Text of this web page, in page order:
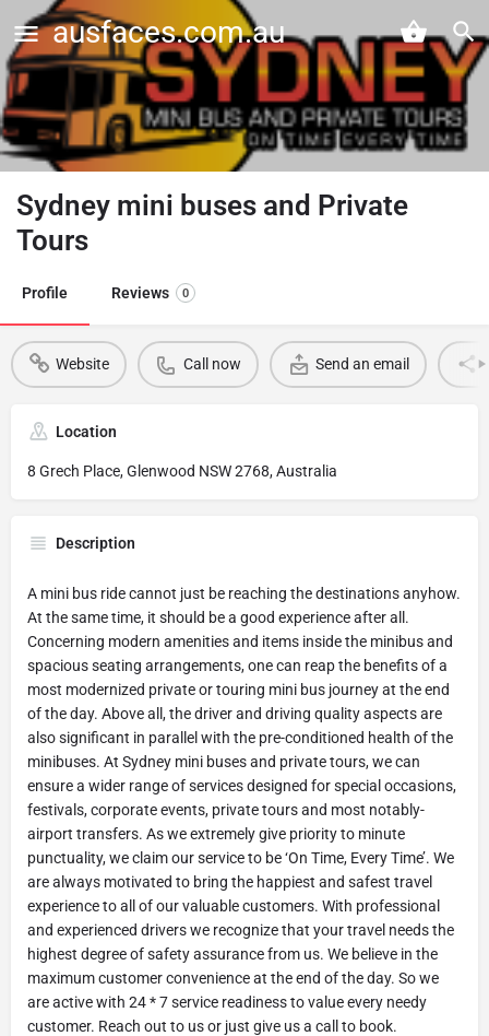
ausfaces.com.au
Sydney mini buses and Private
Tours
Profile Reviews 0
Website Call now Send an email
Location
8 Grech Place, Glenwood NSW 2768, Australia
Description
A mini bus ride cannot just be reaching the destinations anyhow.
At the same time, it should be a good experience after all.
Concerning modern amenities and items inside the minibus and
spacious seating arrangements, one can reap the benefits of a
most modernized private or touring mini bus journey at the end
of the day. Above all, the driver and driving quality aspects are
also significant in parallel with the pre-conditioned health of the
minibuses. At Sydney mini buses and private tours, we can
ensure a wider range of services designed for special occasions,
festivals, corporate events, private tours and most notably-
airport transfers. As we extremely give priority to minute
punctuality, we claim our service to be ‘On Time, Every Time’. We
are always motivated to bring the happiest and safest travel
experience to all of our valuable customers. With professional
and experienced drivers we recognize that your travel needs the
highest degree of safety assurance from us. We believe in the
maximum customer convenience at the end of the day. So we
are active with 24 * 7 service readiness to value every needy
customer. Reach out to us or just give us a call to book.